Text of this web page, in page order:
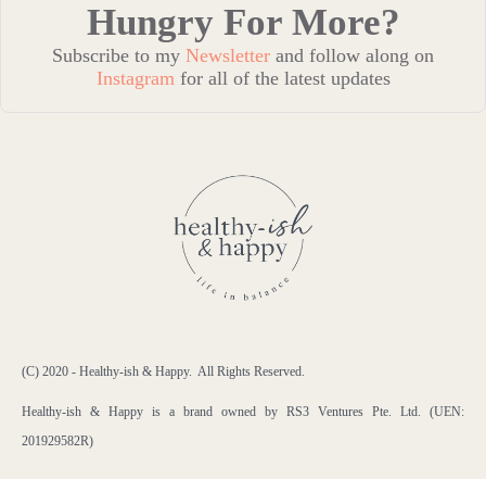
Hungry For More?
Subscribe to my Newsletter and follow along on
Instagramfor all of the latest updates
(C) 2020 - Healthy-ish & Happy. All Rights Reserved.
Healthy-ish & Happy is a brand owned by RS3 Ventures Pte. Ltd. (UEN:
201929582R)